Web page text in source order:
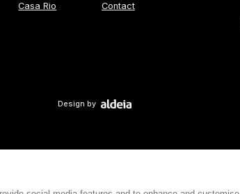
Casa Rio Contact
Design by